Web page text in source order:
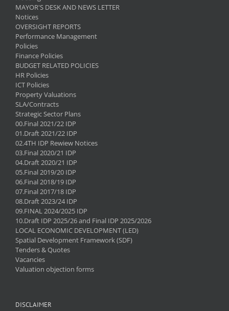
MAYOR'S DESK AND NEWS LETTER
Notices
OVERSIGHT REPORTS
Performance Management
Policies
Finance Policies
BUDGET RELATED POLICIES
HR Policies
ICT Policies
Property Valuations
SLA/Contracts
Strategic Sector Plans
00.Final 2021/22 IDP
01.Draft 2021/22 IDP
02.4TH IDP Rewiew Notices
03.Final 2020/21 IDP
04.Draft 2020/21 IDP
05.Final 2019/20 IDP
06.Final 2018/19 IDP
07.Final 2017/18 IDP
08.Draft 2023/24 IDP
09.FINAL 2024/2025 IDP
10.Draft IDP 2025/26 and Final IDP 2025/2026
LOCAL ECONOMIC DEVELOPMENT (LED)
Spatial Development Framework (SDF)
Tenders & Quotes
Vacancies
Valuation objection forms
DISCLAIMER